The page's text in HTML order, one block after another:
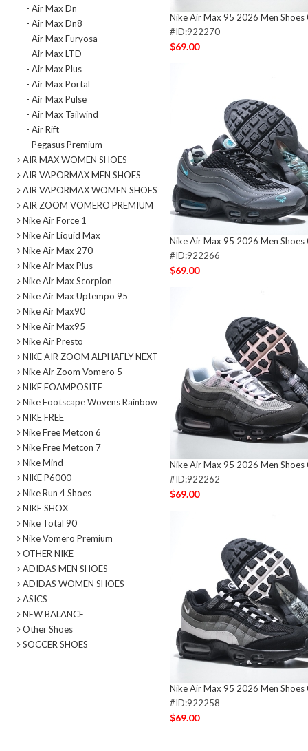
- Air Max Dn
- Air Max Dn8
- Air Max Furyosa
- Air Max LTD
- Air Max Plus
- Air Max Portal
- Air Max Pulse
- Air Max Tailwind
- Air Rift
- Pegasus Premium
AIR MAX WOMEN SHOES
AIR VAPORMAX MEN SHOES
AIR VAPORMAX WOMEN SHOES
AIR ZOOM VOMERO PREMIUM
Nike Air Force 1
Nike Air Liquid Max
Nike Air Max 270
Nike Air Max Plus
Nike Air Max Scorpion
Nike Air Max Uptempo 95
Nike Air Max90
Nike Air Max95
Nike Air Presto
NIKE AIR ZOOM ALPHAFLY NEXT
Nike Air Zoom Vomero 5
NIKE FOAMPOSITE
Nike Footscape Wovens Rainbow
NIKE FREE
Nike Free Metcon 6
Nike Free Metcon 7
Nike Mind
NIKE P6000
Nike Run 4 Shoes
NIKE SHOX
Nike Total 90
Nike Vomero Premium
OTHER NIKE
ADIDAS MEN SHOES
ADIDAS WOMEN SHOES
ASICS
NEW BALANCE
Other Shoes
SOCCER SHOES
Nike Air Max 95 2026 Men Shoes
#ID:922270
$69.00
Nike Air Max 95 2026 Men Shoes
#ID:922266
$69.00
Nike Air Max 95 2026 Men Shoes
#ID:922262
$69.00
Nike Air Max 95 2026 Men Shoes
#ID:922258
$69.00